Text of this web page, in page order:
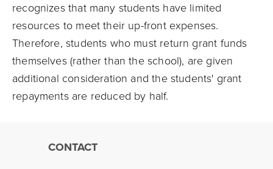
recognizes that many students have limited
resources to meet their up-front expenses.
Therefore, students who must return grant funds
themselves (rather than the school), are given
additional consideration and the students' grant
repayments are reduced by half.
CONTACT